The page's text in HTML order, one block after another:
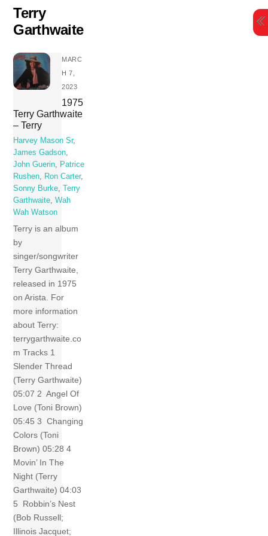
Skip
content
Terry
Garthwaite
MARC
H 7,
2023
1975
Terry Garthwaite
– Terry
Harvey Mason Sr,
James Gadson,
John Guerin, Patrice
Rushen, Ron Carter,
Sonny Burke,
Terry
Garthwaite,Wah
Wah Watson
Terry is an album
by
singer/songwriter
Terry Garthwaite,
released in 1975
on Arista. For
more information
about Terry:
terrygarthwaite.co
m Tracks 1
Slender Thread
(Terry Garthwaite)
05:07 2 Angel Of
Love (Toni Brown)
05:45 3 Changing
Colors (Toni
Brown) 05:28 4
Movin’ In The
Night (Terry
Garthwaite) 04:03
5 Robbin’s Nest
(Bob Russell;
Illinois Jacquet;